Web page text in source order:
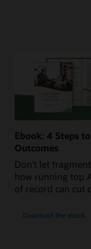
Ebook: 4 Steps
Outcomes
Don’t let
how running top
of record can cut
Download the ebook